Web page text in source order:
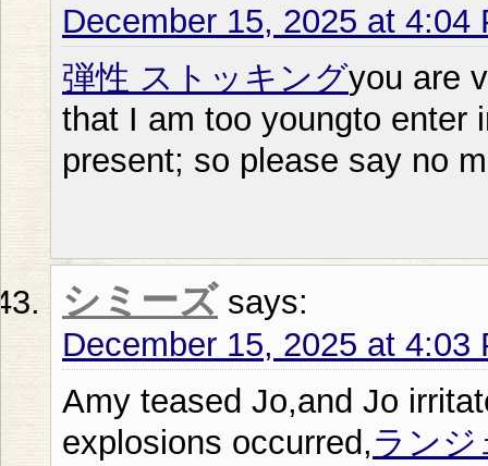
December 15, 2025 at 4:04
弾性 ストッキングyou are
that I am too youngto enter
present; so please say no
シミーズ says:
December 15, 2025 at 4:03
Amy teased Jo,and Jo
explosions occurred,ランジ